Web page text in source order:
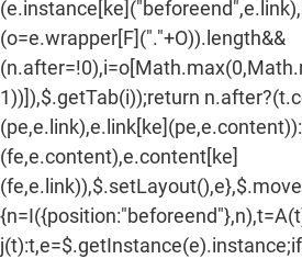
(o=e.wrapper[F]("."+O)).length&&
1))]),$.getTab(i));return
(fe,e.content),e.content[ke]